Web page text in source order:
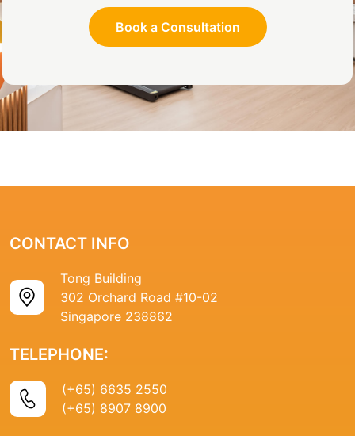
Book a Consultation
CONTACT INFO
Tong Building
302 Orchard Road #10-02
Singapore 238862
TELEPHONE:
(+65) 6635 2550
(+65) 8907 8900